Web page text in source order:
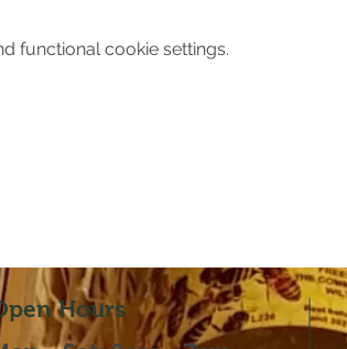
functional cookie settings.
Hours